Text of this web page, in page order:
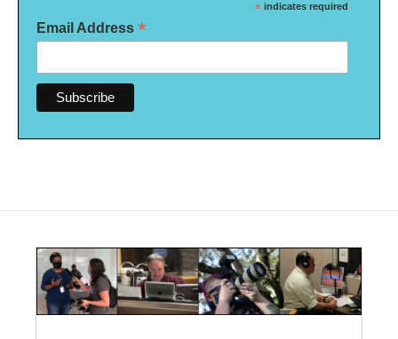
* indicates required
Email Address *